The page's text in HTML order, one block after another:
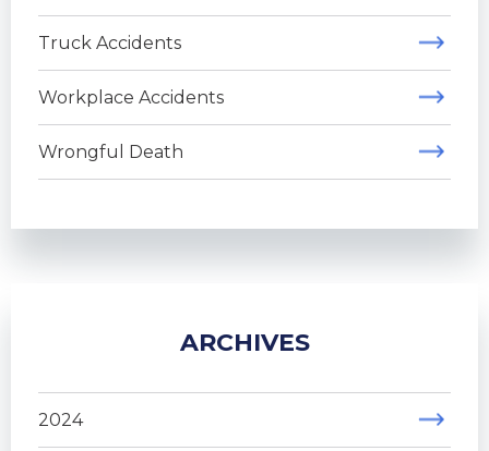
Truck Accidents
Workplace Accidents
Wrongful Death
ARCHIVES
2024